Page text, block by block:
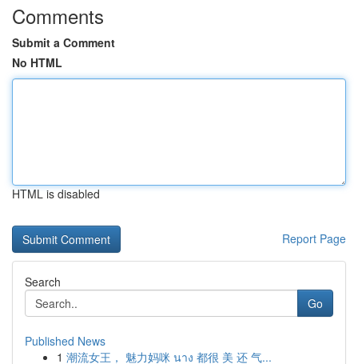
Comments
Submit a Comment
No HTML
HTML is disabled
Report Page
Search
Go
Published News
1 潮流女王， 魅力妈咪 นาง 都很 美 还 气...